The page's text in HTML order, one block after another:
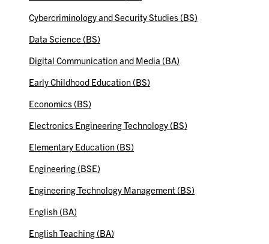
Cybercriminology and Security Studies (BS)
Data Science (BS)
Digital Communication and Media (BA)
Early Childhood Education (BS)
Economics (BS)
Electronics Engineering Technology (BS)
Elementary Education (BS)
Engineering (BSE)
Engineering Technology Management (BS)
English (BA)
English Teaching (BA)